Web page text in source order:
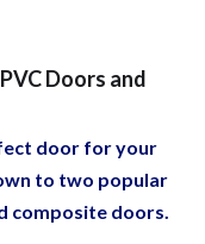
Doors and
door for your
to two popular
composite doors.